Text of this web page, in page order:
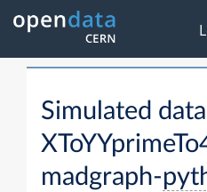
Simulated
madgraph-